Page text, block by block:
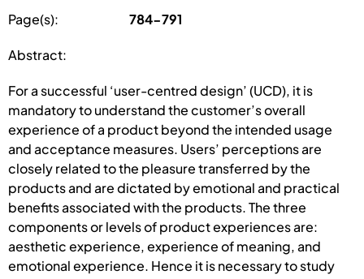
Page(s): 784-791
Abstract:
For a successful ‘user-centred design’ (UCD), it is
mandatory to understand the customer’s overall
experience of a product beyond the intended usage
and acceptance measures. Users’ perceptions are
closely related to the pleasure transferred by the
products and are dictated by emotional and practical
benefits associated with the products. The three
components or levels of product experiences are:
aesthetic experience, experience of meaning, and
emotional experience. Hence it is necessary to study